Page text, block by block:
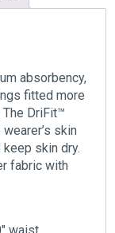
absorbency,
fitted more
The DriFit™
skin
skin dry.
fabric with